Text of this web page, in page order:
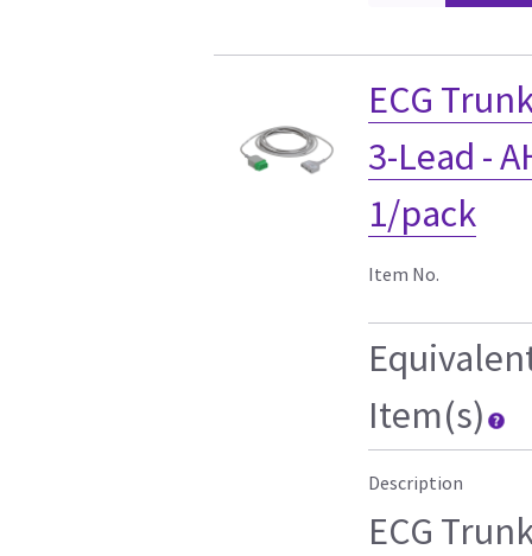
ECG
3-Lead -
1/pack
Item No.
Item(s)
Description
ECG